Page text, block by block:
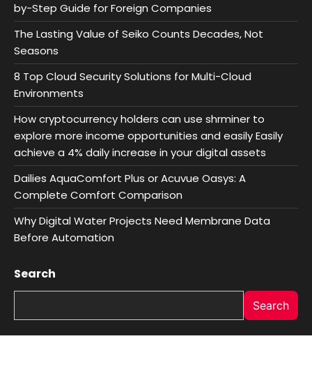
by-Step Guide for Foreign Companies
The Lasting Value of Seiko Counts Decades, Not
Seasons
8 Top Cloud Security Solutions for Multi-Cloud
Environments
How cryptocurrency holders can use shrminer to
explore more income opportunities and easily Easily
achieve a 4% daily increase in your digital assets
Dailies AquaComfort Plus or Acuvue Oasys: A
Complete Comfort Comparison
Why Digital Water Projects Need Membrane Data
Before Automation
Search
Search